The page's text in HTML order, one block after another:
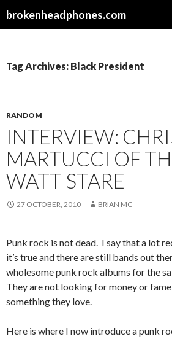
brokenheadphones.com
Tag Archives: Black President
RANDOM
INTERVIEW:
MARTUCCI OF
WATT STARE
27 OCTOBER, 2010 BRIAN MC
Punk rock is notdead. I say that a lot
it’s true and there are still bands out
wholesome punk rock albums for the
They are not looking for money or
something they love.
Here is where I now introduce a punk